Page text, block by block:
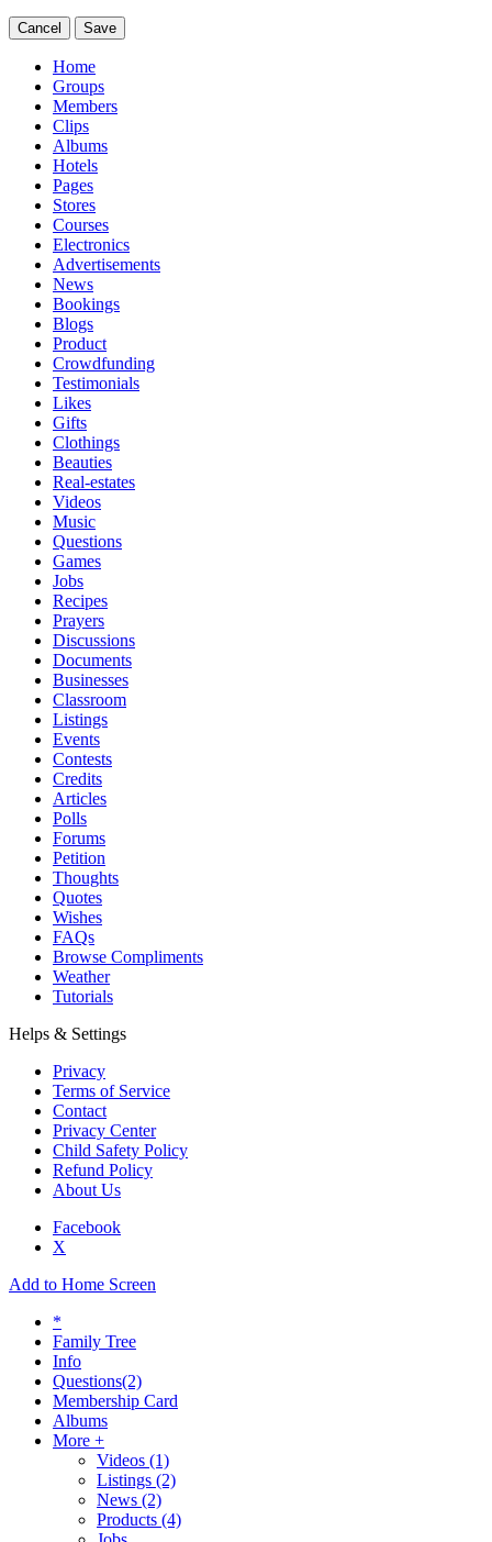
Cancel Save
Home
Groups
Members
Clips
Albums
Hotels
Pages
Stores
Courses
Electronics
Advertisements
News
Bookings
Blogs
Product
Crowdfunding
Testimonials
Likes
Gifts
Clothings
Beauties
Real-estates
Videos
Music
Questions
Games
Jobs
Recipes
Prayers
Discussions
Documents
Businesses
Classroom
Listings
Events
Contests
Credits
Articles
Polls
Forums
Petition
Thoughts
Quotes
Wishes
FAQs
Browse Compliments
Weather
Tutorials
Helps & Settings
Privacy
Terms of Service
Contact
Privacy Center
Child Safety Policy
Refund Policy
About Us
Facebook
X
Add to Home Screen
*
Family Tree
Info
Questions(2)
Membership Card
Albums
More +
Videos (1)
Listings (2)
News (2)
Products (4)